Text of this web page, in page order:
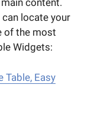
content.
locate your
of the most
Widgets:
Table, Easy